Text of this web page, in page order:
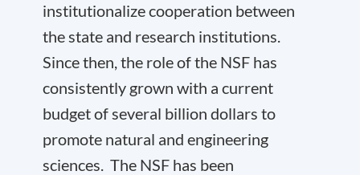
institutionalize cooperation between
the state and research institutions.
Since then, the role of the NSF has
consistently grown with a current
budget of several billion dollars to
promote natural and engineering
sciences. The NSF has been